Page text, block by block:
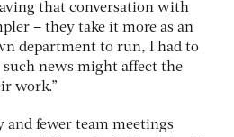
that conversation with
– they take it more as an
department to run, I had to
news might affect the
work.”
and fewer team meetings